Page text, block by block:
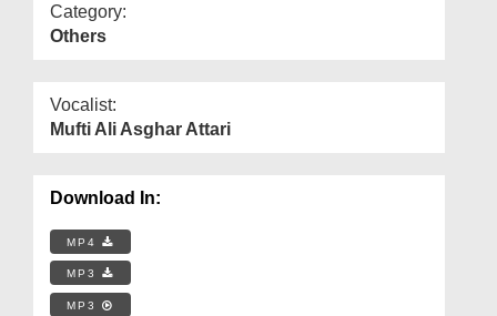
Category:
Others
Vocalist:
Mufti Ali Asghar Attari
Download In:
MP4
MP3
MP3